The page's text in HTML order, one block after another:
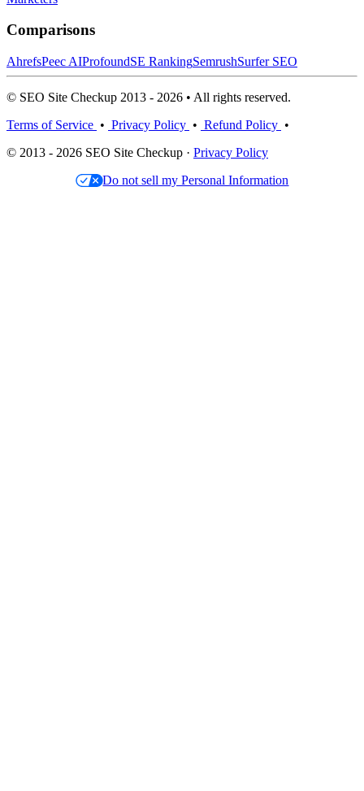
Comparisons
AhrefsPeec AIProfoundSE RankingSemrushSurfer SEO
© SEO Site Checkup 2013 - 2026 • All rights reserved.
Terms of Service • Privacy Policy • Refund Policy •
© 2013 - 2026 SEO Site Checkup · Privacy Policy
Do not sell my Personal Information